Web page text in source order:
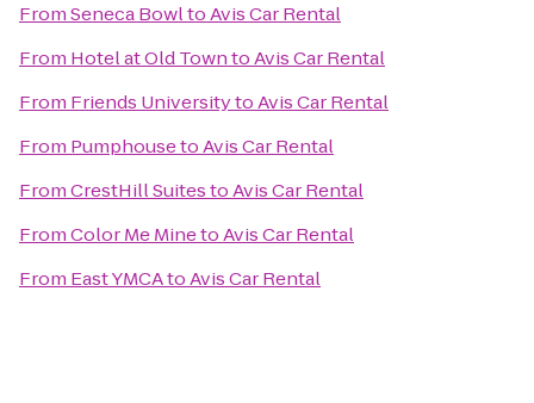
FromSeneca BowltoAvis Car Rental
From Hotel at Old TowntoAvis Car Rental
From Friends UniversitytoAvis Car Rental
From PumphousetoAvis Car Rental
FromCrestHill SuitestoAvis Car Rental
FromColor Me MinetoAvis Car Rental
From East YMCAtoAvis Car Rental